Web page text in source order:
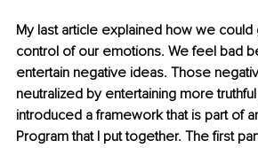
My last article explained how we could
control of our emotions. We feel bad
entertain negative ideas. Those
neutralized by entertaining more
introduced a framework that is part of
Program that I put together. The first